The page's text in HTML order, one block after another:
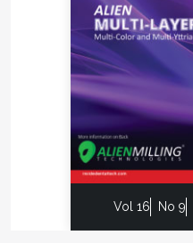
Vol 16 No 9